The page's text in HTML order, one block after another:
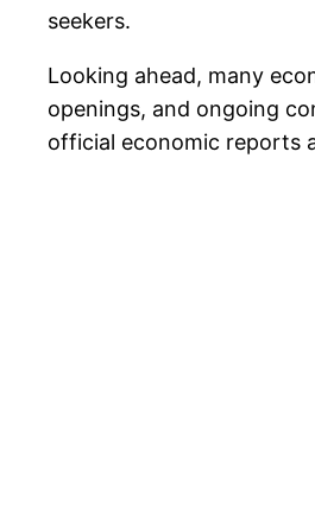
seekers.
Looking ahead, many
openings, and ongoing
official economic reports